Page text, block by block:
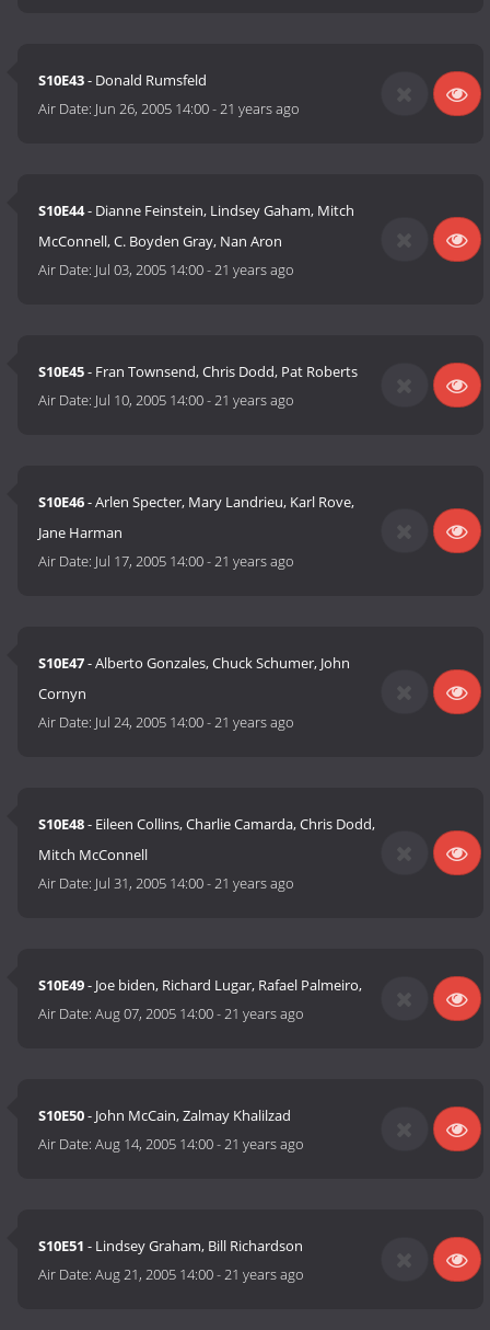
S10E43- Donald Rumsfeld
Air Date: Jun 26, 2005 14:00-21 years ago
S10E44- Dianne Feinstein, Lindsey Gaham, Mitch
McConnell, C. Boyden Gray, Nan Aron
Air Date: Jul 03, 2005 14:00-21 years ago
S10E45- Fran Townsend, Chris Dodd, Pat Roberts
Air Date: Jul 10, 2005 14:00-21 years ago
S10E46- Arlen Specter, Mary Landrieu, Karl Rove,
Jane Harman
Air Date: Jul 17, 2005 14:00-21 years ago
S10E47- Alberto Gonzales, Chuck Schumer, John
Cornyn
Air Date: Jul 24, 2005 14:00-21 years ago
S10E48- Eileen Collins, Charlie Camarda, Chris Dodd,
Mitch McConnell
Air Date: Jul 31, 2005 14:00-21 years ago
S10E49- Joe biden, Richard Lugar, Rafael Palmeiro,
Air Date:Aug 07, 2005 14:00-21 years ago
S10E50- John McCain, Zalmay Khalilzad
Air Date:Aug 14, 2005 14:00-21 years ago
S10E51 - Lindsey Graham, Bill Richardson
Air Date:Aug 21, 2005 14:00-21 years ago